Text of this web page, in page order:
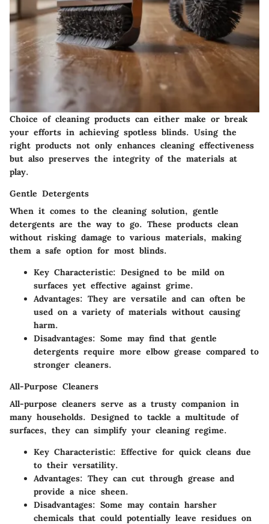
Choice of cleaning products can either make or break
your efforts in achieving spotless blinds. Using the
right products not only enhances cleaning effectiveness
but also preserves the integrity of the materials at
play.
Gentle Detergents
When it comes to the cleaning solution, gentle
detergents are the way to go. These products clean
without risking damage to various materials, making
them a safe option for most blinds.
Key Characteristic: Designed to be mild on
surfaces yet effective against grime.
Advantages: They are versatile and can often be
used on a variety of materials without causing
harm.
Disadvantages: Some may find that gentle
detergents require more elbow grease compared to
stronger cleaners.
All-Purpose Cleaners
All-purpose cleaners serve as a trusty companion in
many households. Designed to tackle a multitude of
surfaces, they can simplify your cleaning regime.
Key Characteristic: Effective for quick cleans due
to their versatility.
Advantages: They can cut through grease and
provide a nice sheen.
Disadvantages: Some may contain harsher
chemicals that could potentially leave residues on